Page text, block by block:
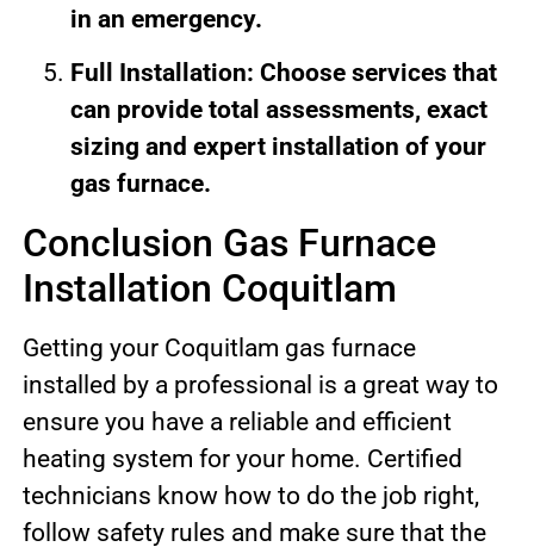
in an emergency.
Full Installation: Choose services that
can provide total assessments, exact
sizing and expert installation of your
gas furnace.
Conclusion Gas Furnace
Installation Coquitlam
Getting your Coquitlam gas furnace
installed by a professional is a great way to
ensure you have a reliable and efficient
heating system for your home. Certified
technicians know how to do the job right,
follow safety rules and make sure that the